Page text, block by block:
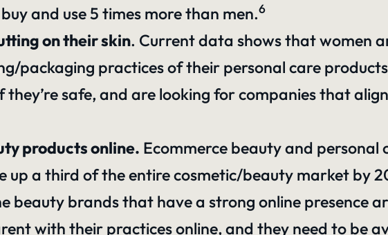
and use 5 times more than men.6
on their skin. Current data shows that women
packaging practices of their personal care
safe, and are looking for companies that
products online. Ecommerce beauty and personal
up a third of the entire cosmetic/beauty market by
beauty brands that have a strong online presence
with their practices online, and they need to be